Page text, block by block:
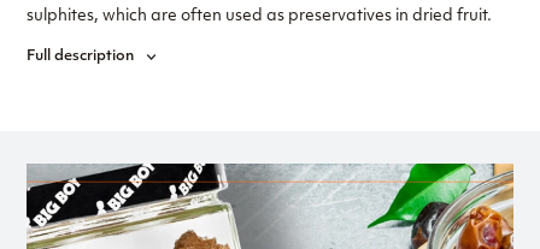
sulphites, which are often used as preservatives in dried fruit.
Full description